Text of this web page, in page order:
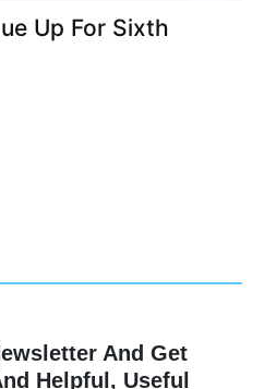
Up For Sixth
And Get
Helpful, Useful